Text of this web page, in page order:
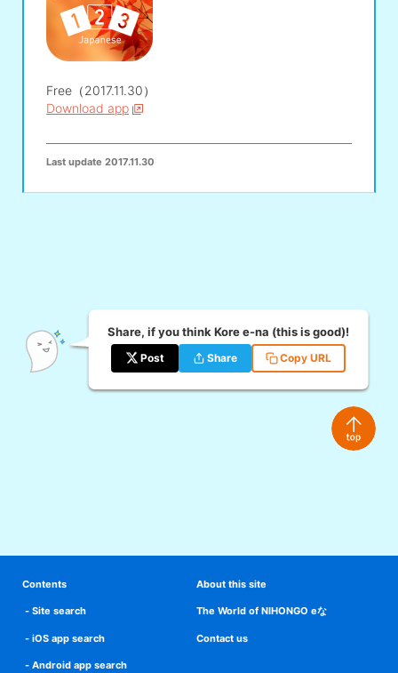
Free（2017.11.30）
Download app
Last update 2017.11.30
Share, if you think Kore e-na (this is good)!
Post Share Copy URL
Contents
Site search
iOS app search
Android app search
About this site
The World of NIHONGO eな
Contact us